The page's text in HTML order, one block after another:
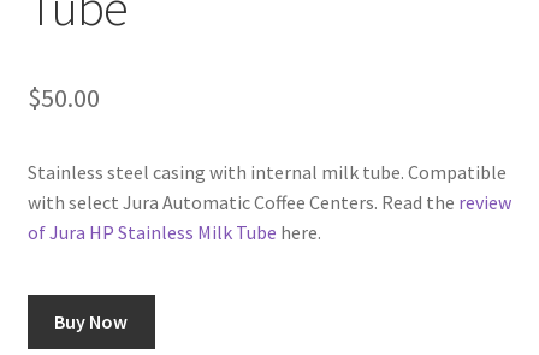
$50.00
Stainless steel casing with internal milk tube. Compatible
with select Jura Automatic Coffee Centers. Read the review
of Jura HP Stainless Milk Tube here.
Buy Now